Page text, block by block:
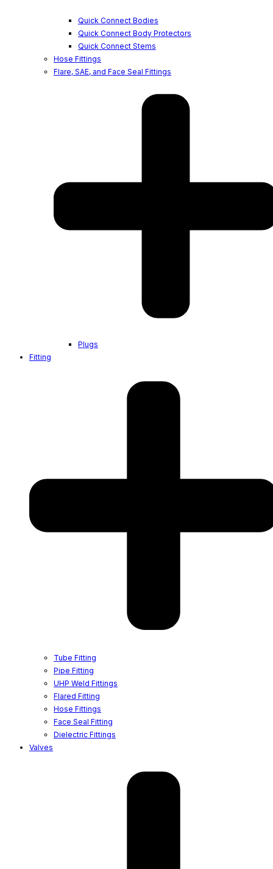
Quick Connect Bodies
Quick Connect Body Protectors
Quick Connect Stems
Hose Fittings
Flare, SAE, and Face Seal Fittings
Plugs
Fitting
Tube Fitting
Pipe Fitting
UHP Weld Fittings
Flared Fitting
Hose Fittings
Face Seal Fitting
Dielectric Fittings
Valves